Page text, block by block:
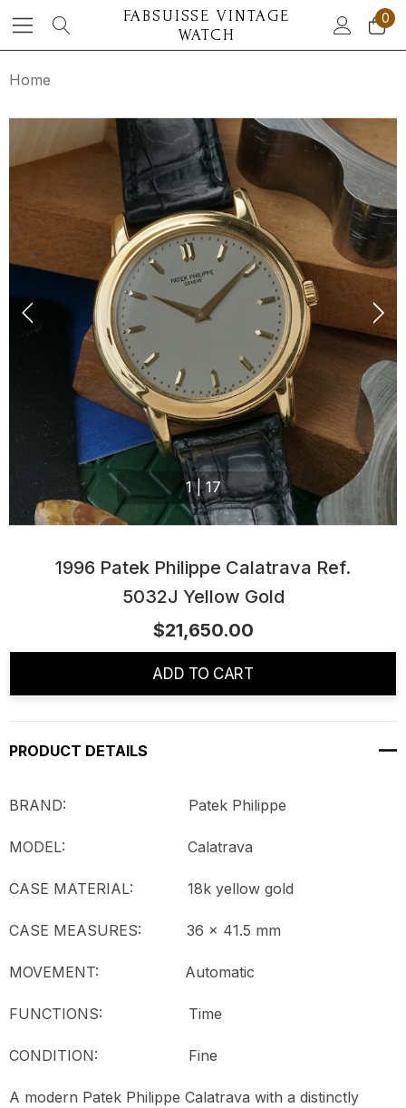
FABSUISSE VINTAGE
WATCH
0
Home
1 | 17
1996 Patek Philippe Calatrava Ref.
5032J Yellow Gold
Stock:
$21,650.00
ADD TO CART
PRODUCT DETAILS
BRAND: Patek Philippe
MODEL: Calatrava
CASE MATERIAL: 18k yellow gold
CASE MEASURES: 36 x 41.5 mm
MOVEMENT: Automatic
FUNCTIONS: Time
CONDITION: Fine
A modern Patek Philippe Calatrava with a distinctly